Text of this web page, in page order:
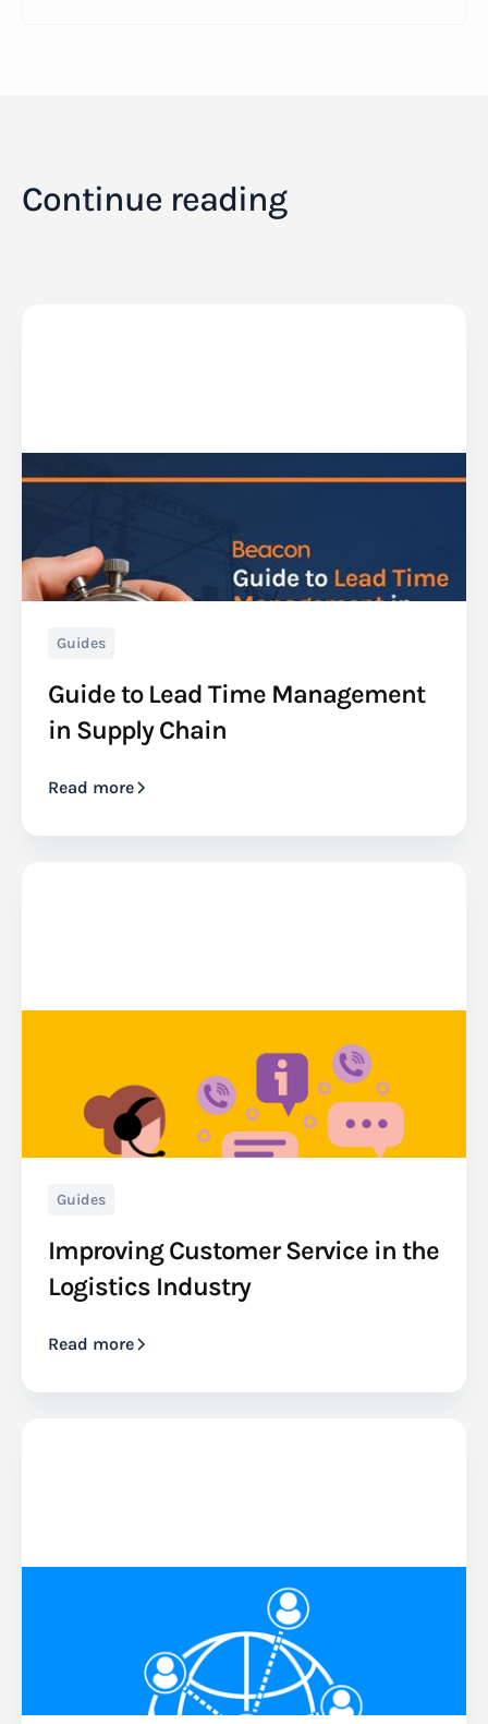
Continue reading
Guides
Guide to Lead Time Management
in Supply Chain
Read more
Guides
Improving Customer Service in the
Logistics Industry
Read more